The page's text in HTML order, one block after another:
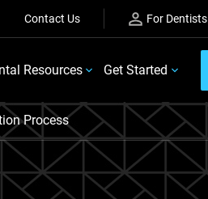
Contact Us For Dentists
Resources Get Started
Process